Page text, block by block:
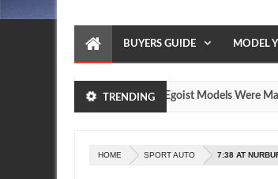
BUYERS GUIDE MODEL
TRENDING
R35 GT-R SpecV and Egoist Models Were Made?
HOME SPORT AUTO 7:38 AT